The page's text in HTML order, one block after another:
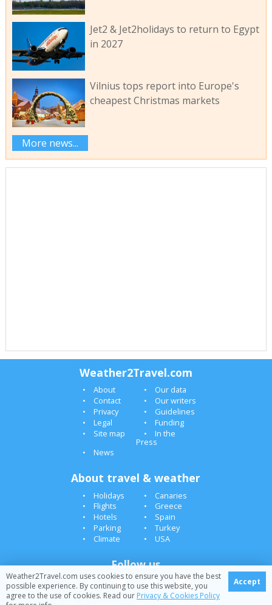
Jet2 & Jet2holidays to return to Egypt
in 2027
Vilnius tops report into Europe's
cheapest Christmas markets
More news...
Weather2Travel.com
About
Our data
Contact
Our writers
Privacy
Guidelines
Legal
Funding
Site map
In the
Press
News
About travel & weather
Holidays
Canaries
Flights
Greece
Hotels
Spain
Parking
Turkey
Climate
USA
Follow us
© 2005-2026 Weather2Travel.com [December][]
Weather2Travel.com uses cookies to ensure you have the best
possible experience. By continuing to use this website, you
agree to the use of cookies. Read our Privacy & Cookies Policy
Accept